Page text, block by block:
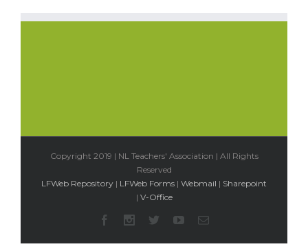
Copyright 2019 | NL Teachers' Association | All Rights
Reserved
LFWeb Repository | LFWeb Forms | Webmail | Sharepoint
| V-Office